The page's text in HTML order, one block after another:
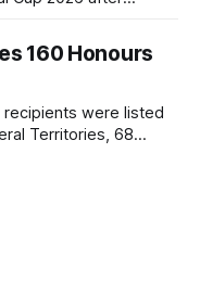
160 Honours
recipients were listed
Territories, 68
with the birthday of